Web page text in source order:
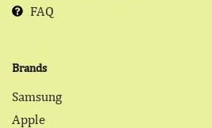
FAQ
Brands
Samsung
Apple